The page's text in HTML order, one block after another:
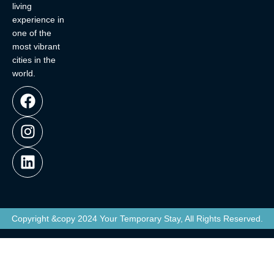
living
experience in
one of the
most vibrant
cities in the
world.
Copyright &copy 2024 Your Temporary Stay, All Rights Reserved.